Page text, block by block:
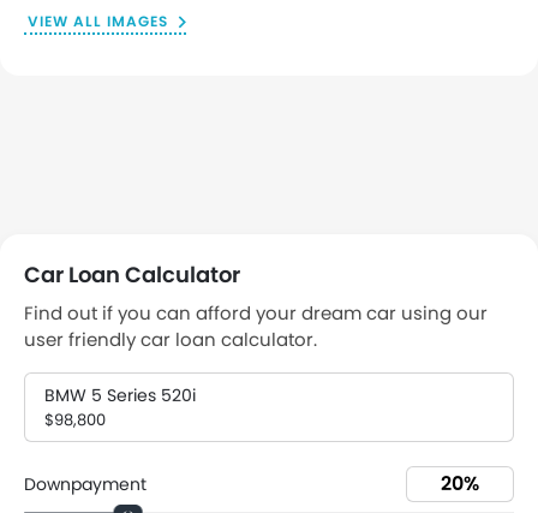
VIEW ALL IMAGES
Car Loan Calculator
Find out if you can afford your dream car using our
user friendly car loan calculator.
BMW 5 Series 520i
$98,800
Downpayment